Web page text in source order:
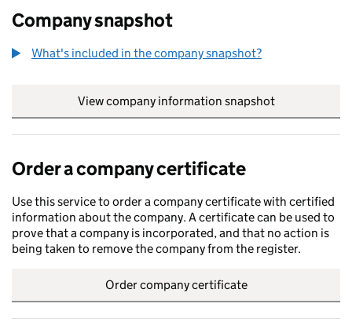
Company snapshot
What's included in the company snapshot?
View company information snapshot
Order a company certificate
Use this service to order a company certificate with certified
information about the company. A certificate can be used to
prove that a company is incorporated, and that no action is
being taken to remove the company from the register.
Order company certificate